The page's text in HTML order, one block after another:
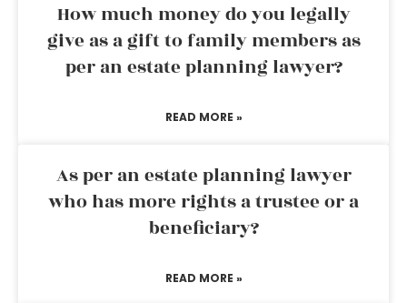
How much money do you legally
give as a gift to family members as
per an estate planning lawyer?
READ MORE »
As per an estate planning lawyer
who has more rights a trustee or a
beneficiary?
READ MORE »